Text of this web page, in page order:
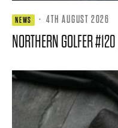
NEWS · 4TH AUGUST 2026
NORTHERN GOLFER